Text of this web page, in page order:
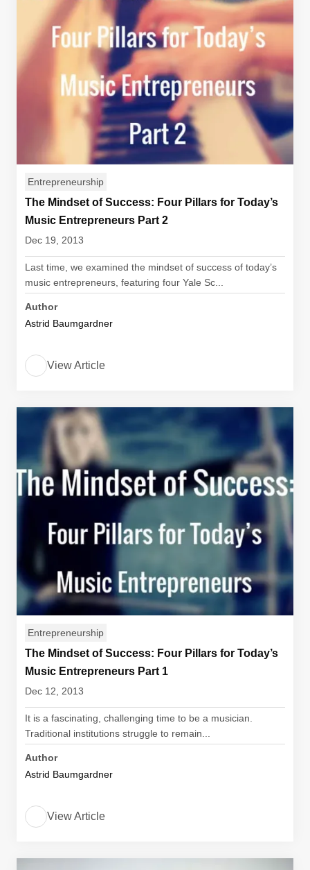
Entrepreneurship
The Mindset of Success: Four Pillars for Today’s
Music Entrepreneurs Part 2
Dec 19, 2013
Last time, we examined the mindset of success of today’s
music entrepreneurs, featuring four Yale Sc...
Author
Astrid Baumgardner
View Article
Entrepreneurship
The Mindset of Success: Four Pillars for Today’s
Music Entrepreneurs Part 1
Dec 12, 2013
It is a fascinating, challenging time to be a musician.
Traditional institutions struggle to remain...
Author
Astrid Baumgardner
View Article